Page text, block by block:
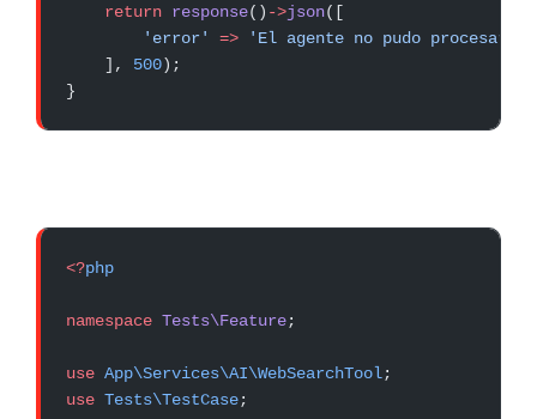
    return
response() ->json([
        'error'
=> 'El agente no pudo procesar
    ],
500);
}
<?php
namespace Tests\Feature;
use App\Services\AI\WebSearchTool;
use Tests\TestCase;